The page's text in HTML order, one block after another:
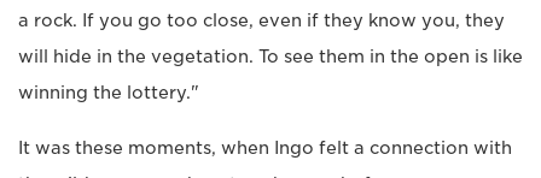
a rock. If you go too close, even if they know you, they
will hide in the vegetation. To see them in the open is like
winning the lottery."
It was these moments, when Ingo felt a connection with